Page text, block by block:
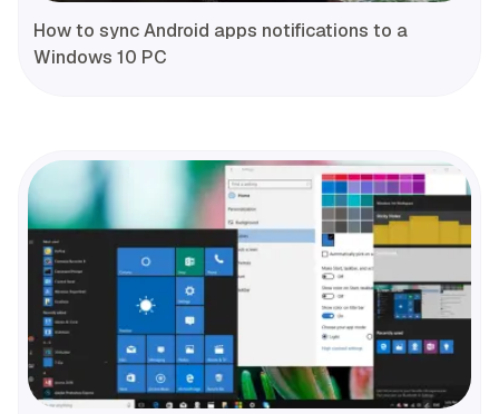
How to sync Android apps notifications to a
Windows 10 PC